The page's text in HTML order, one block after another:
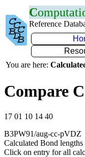
C
Reference
You are here:
Compare
17 01 10 14 40
B3PW91/aug-cc-pVDZ
Calculated Bond lengths
Click on entry for all